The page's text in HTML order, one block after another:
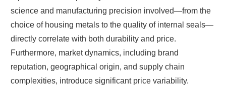
science and manufacturing precision involved—from the
choice of housing metals to the quality of internal seals—
directly correlate with both durability and price.
Furthermore, market dynamics, including brand
reputation, geographical origin, and supply chain
complexities, introduce significant price variability.